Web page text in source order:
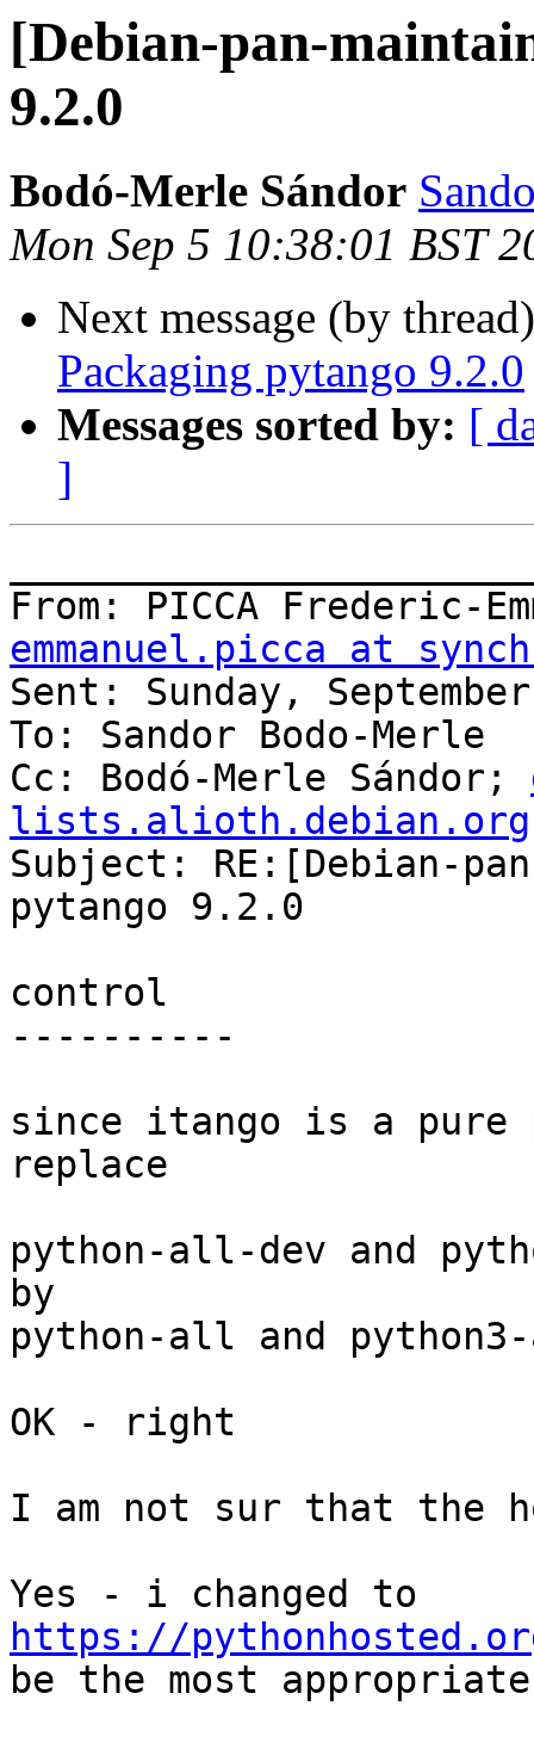
[Debian-pan-
9.2.0
Bodó-Merle Sándor
Mon Sep 5 10:38:01 BST
Next message (by
Packaging pytango 9.2.0
Messages sorted by: [
]
From: PICCA Frederic-
emmanuel.picca at
Sent: Sunday,
To: Sandor Bodo-Merle
Cc: Bodó-Merle Sándor;
lists.alioth.debian.org
Subject: RE:[Debian-
pytango 9.2.0
control
----------
since itango is a pure
replace
python-all-dev and
by
python-all and
OK - right
I am not sur that the
https://
be the most